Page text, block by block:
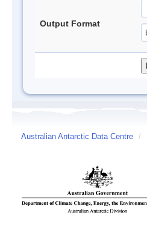
Output Format
Australian Antarctic Data Centre /